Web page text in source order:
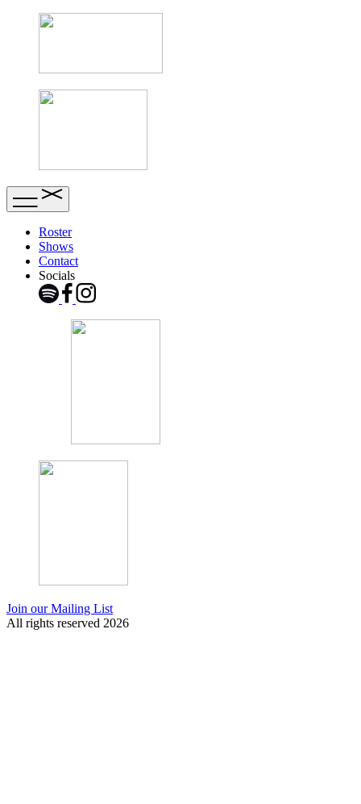
Roster
Shows
Contact
Socials
Join our Mailing List
All rights reserved 2026